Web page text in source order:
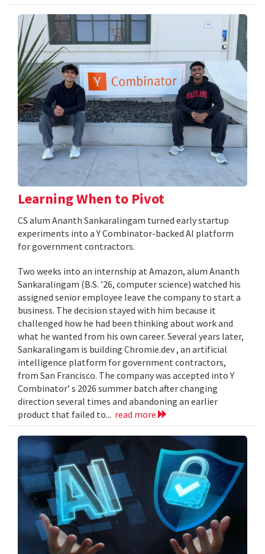
Learning When to Pivot
CS alum Ananth Sankaralingam turned early startup
experiments into a Y Combinator-backed AI platform
for government contractors.
Two weeks into an internship at Amazon, alum Ananth
Sankaralingam (B.S. ’26, computer science) watched his
assigned senior employee leave the company to start a
business. The decision stayed with him because it
challenged how he had been thinking about work and
what he wanted from his own career. Several years later,
Sankaralingam is building Chromie.dev , an artificial
intelligence platform for government contractors,
from San Francisco. The company was accepted into Y
Combinator’ s 2026 summer batch after changing
direction several times and abandoning an earlier
product that failed to... read more